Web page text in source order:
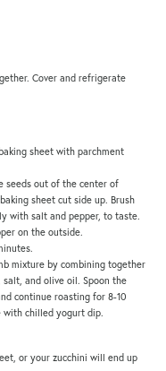
Cover and refrigerate
baking sheet with parchment
seeds out of the center of
sheet cut side up. Brush
with salt and pepper, to taste.
on the outside.
mixture by combining together
salt, and olive oil. Spoon the
continue roasting for 8-10
with chilled yogurt dip.
or your zucchini will end up